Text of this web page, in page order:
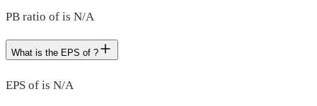
PB ratio of is N/A
What is the EPS of ?
EPS of is N/A